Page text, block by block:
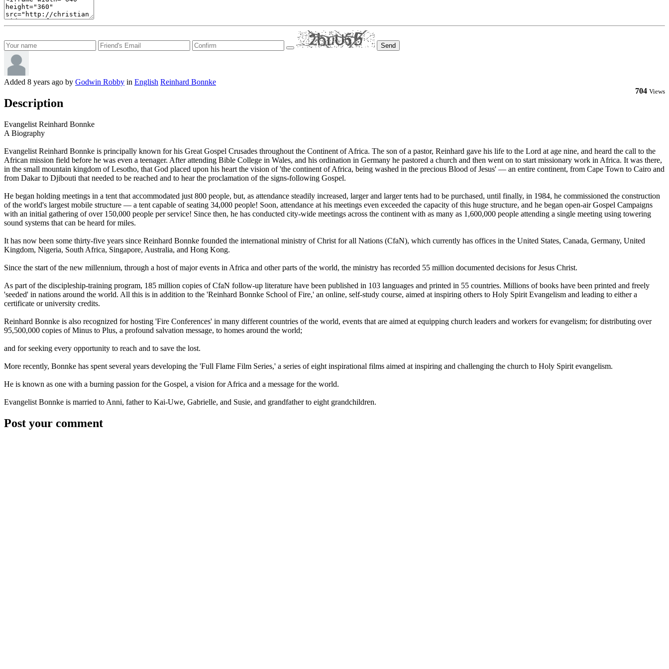
Send
Added 8 years ago by Godwin Robby in English Reinhard Bonnke
704 Views
Description
Evangelist Reinhard Bonnke
A Biography
Evangelist Reinhard Bonnke is principally known for his Great Gospel Crusades throughout the Continent of Africa. The son of a pastor, Reinhard gave his life to the Lord at age nine, and heard the call to the
African mission field before he was even a teenager. After attending Bible College in Wales, and his ordination in Germany he pastored a church and then went on to start missionary work in Africa. It was there,
in the small mountain kingdom of Lesotho, that God placed upon his heart the vision of 'the continent of Africa, being washed in the precious Blood of Jesus' — an entire continent, from Cape Town to Cairo and
from Dakar to Djibouti that needed to be reached and to hear the proclamation of the signs-following Gospel.
He began holding meetings in a tent that accommodated just 800 people, but, as attendance steadily increased, larger and larger tents had to be purchased, until finally, in 1984, he commissioned the construction
of the world's largest mobile structure — a tent capable of seating 34,000 people! Soon, attendance at his meetings even exceeded the capacity of this huge structure, and he began open-air Gospel Campaigns
with an initial gathering of over 150,000 people per service! Since then, he has conducted city-wide meetings across the continent with as many as 1,600,000 people attending a single meeting using towering
sound systems that can be heard for miles.
It has now been some thirty-five years since Reinhard Bonnke founded the international ministry of Christ for all Nations (CfaN), which currently has offices in the United States, Canada, Germany, United
Kingdom, Nigeria, South Africa, Singapore, Australia, and Hong Kong.
Since the start of the new millennium, through a host of major events in Africa and other parts of the world, the ministry has recorded 55 million documented decisions for Jesus Christ.
As part of the discipleship-training program, 185 million copies of CfaN follow-up literature have been published in 103 languages and printed in 55 countries. Millions of books have been printed and freely
'seeded' in nations around the world. All this is in addition to the 'Reinhard Bonnke School of Fire,' an online, self-study course, aimed at inspiring others to Holy Spirit Evangelism and leading to either a
certificate or university credits.
Reinhard Bonnke is also recognized for hosting 'Fire Conferences' in many different countries of the world, events that are aimed at equipping church leaders and workers for evangelism; for distributing over
95,500,000 copies of Minus to Plus, a profound salvation message, to homes around the world;
and for seeking every opportunity to reach and to save the lost.
More recently, Bonnke has spent several years developing the 'Full Flame Film Series,' a series of eight inspirational films aimed at inspiring and challenging the church to Holy Spirit evangelism.
He is known as one with a burning passion for the Gospel, a vision for Africa and a message for the world.
Evangelist Bonnke is married to Anni, father to Kai-Uwe, Gabrielle, and Susie, and grandfather to eight grandchildren.
Post your comment